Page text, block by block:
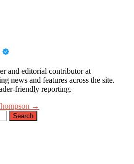
and editorial contributor at
news and features across the site.
friendly reporting.
→